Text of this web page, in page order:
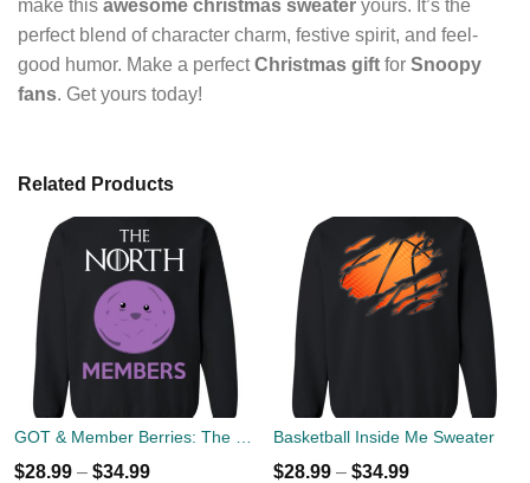
make this awesome christmas sweater yours. It’s the
perfect blend of character charm, festive spirit, and feel-
good humor. Make a perfectChristmas gift for Snoopy
fans. Get yours today!
Related Products
$28.99 – $34.99
Basketball Inside Me Sweater
$28.99 – $34.99